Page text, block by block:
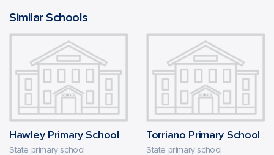
Similar Schools
Hawley Primary School
State primary school
Torriano Primary School
State primary school